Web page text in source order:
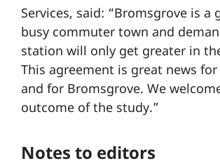
Services, said: “Bromsgrove is a
busy commuter town and
station will only get greater in
This agreement is great news for
and for Bromsgrove. We
outcome of the study.”
Notes to editors